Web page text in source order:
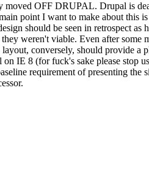
moved OFF DRUPAL. Drupal is
point I want to make about this
should be seen in retrospect
weren't viable. Even after
conversely, should provide
IE 8 (for fuck's sake please
requirement of presenting